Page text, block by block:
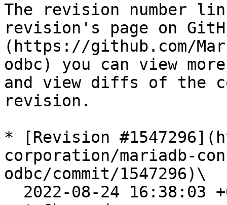
The revision number
revision's page on
(https://github.com/
odbc) you can view
and view diffs of the
revision.
* [Revision
corporation/mariadb-
odbc/commit/1547296)\